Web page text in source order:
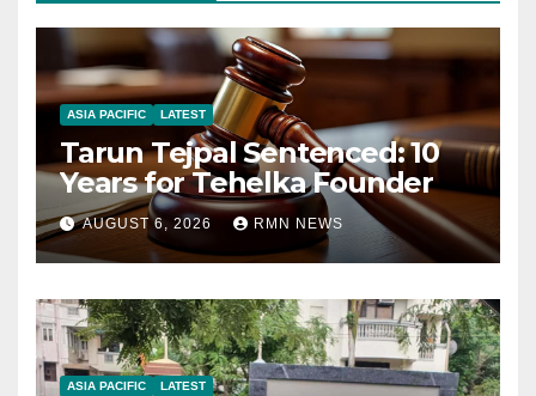
ASIA PACIFIC LATEST
Tarun Tejpal Sentenced: 10
Years for Tehelka Founder
AUGUST 6, 2026 RMN NEWS
ASIA PACIFIC LATEST